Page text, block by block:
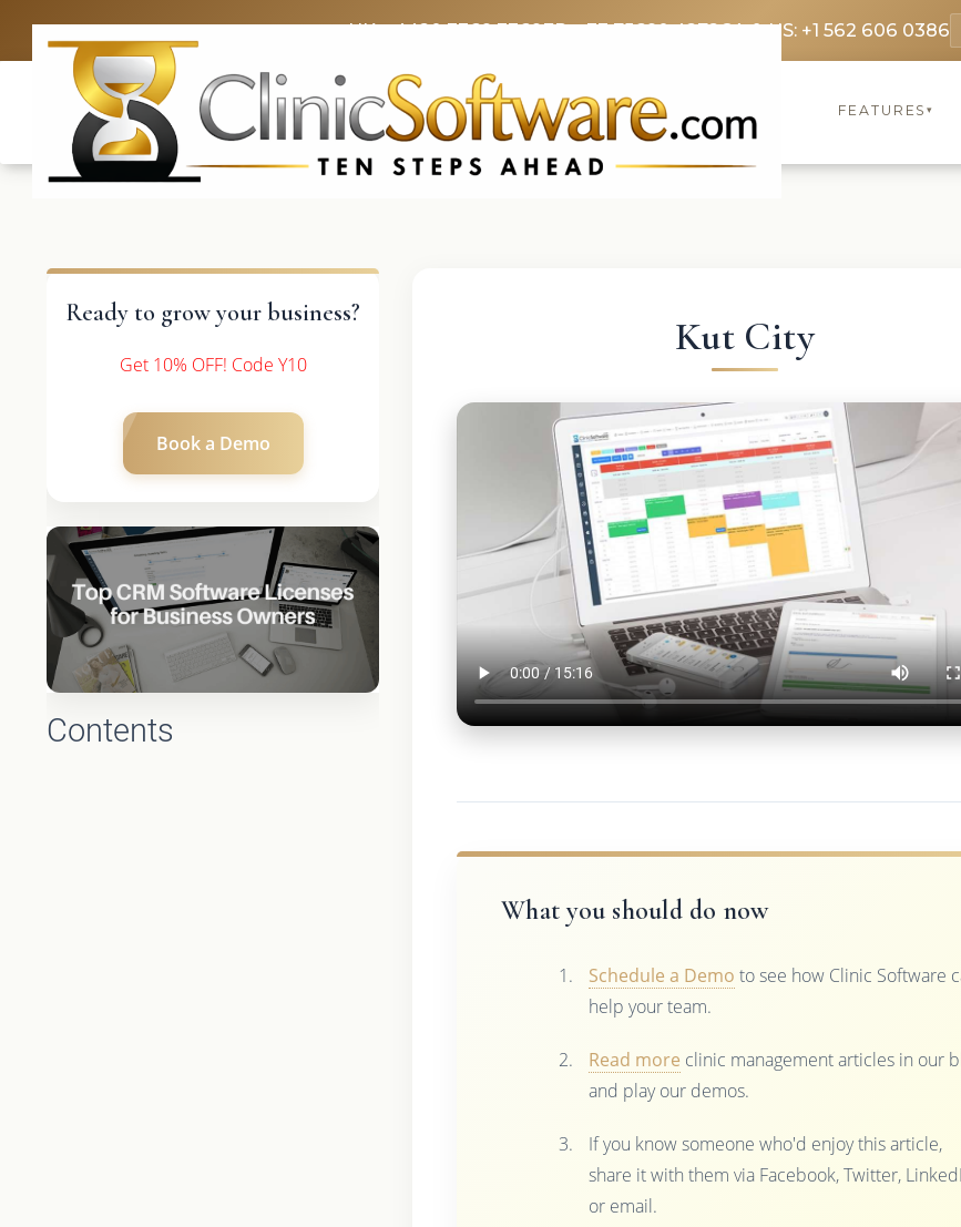
UK: +4420 3369 3369FR: +33 75690 4272CA & US: +1 562 606 0386
FEATURES▾
Ready to grow your business?
Get 10% OFF! Code Y10
Book a Demo
Contents
Kut City
What you should do now
Schedule a Demo to see how Clinic Software
help your team.
Read more clinic management articles in our
and play our demos.
If you know someone who'd enjoy this article,
share it with them via Facebook, Twitter,
or email.